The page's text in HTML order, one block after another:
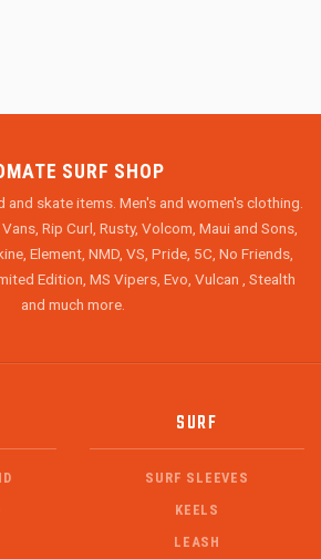
SURF SHOP
skate items. Men's and women's clothing.
Rip Curl, Rusty, Volcom, Maui and Sons,
Element, NMD, VS, Pride, 5C, No Friends,
Edition, MS Vipers, Evo, Vulcan , Stealth
and much more.
SURF
SURF SLEEVES
KEELS
LEASH